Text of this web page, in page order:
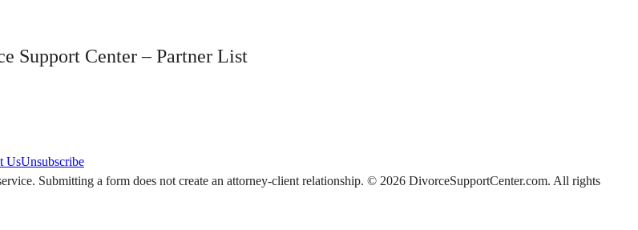
Support Center – Partner List
UsUnsubscribe
Submitting a form does not create an attorney-client relationship. © 2026 DivorceSupportCenter.com. All rights